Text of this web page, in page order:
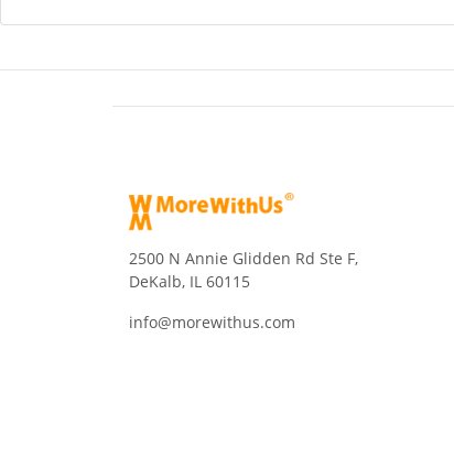
2500 N Annie Glidden Rd Ste F,
DeKalb, IL 60115
info@morewithus.com